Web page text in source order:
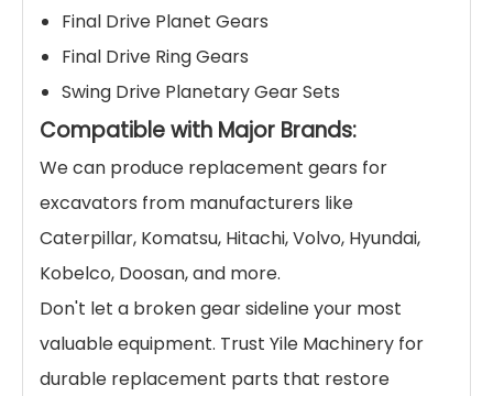
Final Drive Planet Gears
Final Drive Ring Gears
Swing Drive Planetary Gear Sets
Compatible with Major Brands:
We can produce replacement gears for
excavators from manufacturers like
Caterpillar, Komatsu, Hitachi, Volvo, Hyundai,
Kobelco, Doosan, and more.
Don't let a broken gear sideline your most
valuable equipment. Trust Yile Machinery for
durable replacement parts that restore